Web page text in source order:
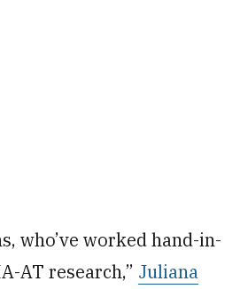
who’ve worked hand-in-
AT research,” Juliana